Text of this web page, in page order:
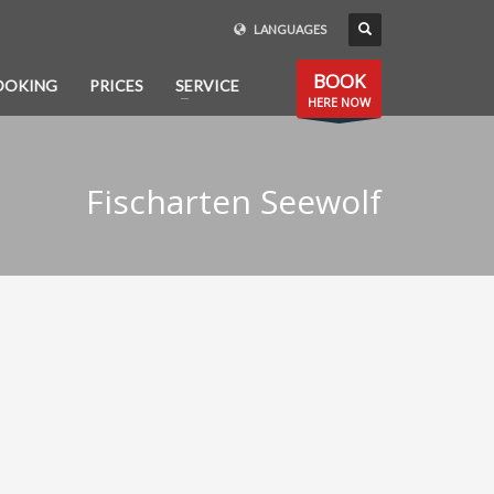
LANGUAGES
PRICES SERVICE BOOK
HERE NOW
Fischarten Seewolf